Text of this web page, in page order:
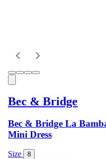
Bec & Bridge
Bec & Bridge La
Mini Dress
Size 8